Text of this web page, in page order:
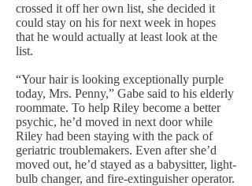
crossed it off her own list, she decided it
could stay on his for next week in hopes
that he would actually at least look at the
list.
“Your hair is looking exceptionally purple
today, Mrs. Penny,” Gabe said to his elderly
roommate. To help Riley become a better
psychic, he’d moved in next door while
Riley had been staying with the pack of
geriatric troublemakers. Even after she’d
moved out, he’d stayed as a babysitter, light-
bulb changer, and fire-extinguisher operator.